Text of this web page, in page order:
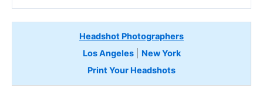
Headshot Photographers
Los Angeles| New York
Print Your Headshots